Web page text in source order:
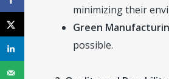
minimizing their
Green
possible.